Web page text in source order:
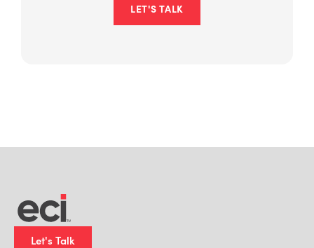
LET'S TALK
Let's Talk